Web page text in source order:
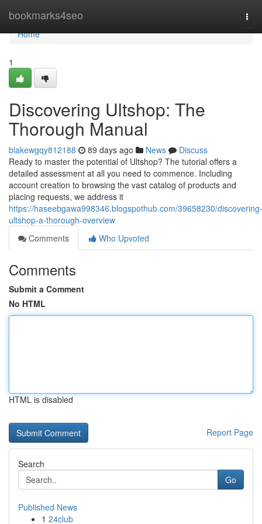
bookmarks4seo
Home
Home
1
Discovering Ultshop: The
Thorough Manual
blakewgqy812188 89 days ago News
Discuss
Ready to master the potential of Ultshop? The tutorial offers a
detailed assessment at all you need to commence. Including
account creation to browsing the vast catalog of products and
placing requests, we address it
https://haseebgawa998346.blogspothub.com/39658230/discovering-
ultshop-a-thorough-overview
Comments
Who Upvoted
Comments
Submit a Comment
No HTML
HTML is disabled
Report Page
Search
Go
Published News
1 24club